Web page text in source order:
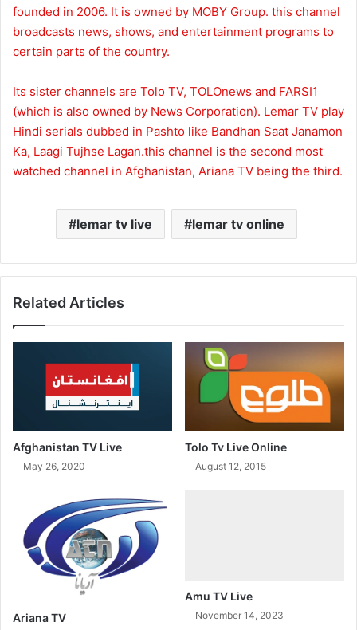
founded in 2006. It is owned by MOBY Group. this channel
broadcasts news, shows, and entertainment programs to
certain parts of the country.
Its sister channels are Tolo TV, TOLOnews and FARSI1
(which is also owned by News Corporation). Lemar TV play
Hindi serials dubbed in Pashto like Bandhan Saat Janamon
Ka, Laagi Tujhse Lagan.this channel is the second most
watched channel in Afghanistan, Ariana TV being the third.
lemar tv live lemar tv online
Related Articles
Afghanistan TV Live
May 26, 2020
Tolo Tv Live Online
August 12, 2015
Ariana TV
Amu TV Live
November 14, 2023